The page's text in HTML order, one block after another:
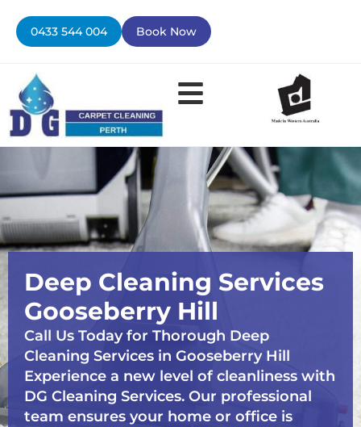
content
0433 544 004 Book Now
Deep Cleaning Services
Gooseberry Hill
Call Us Today for Thorough Deep
Cleaning Services in Gooseberry Hill
Experience a new level of cleanliness with
DG Cleaning Services. Our professional
team ensures your home or office is